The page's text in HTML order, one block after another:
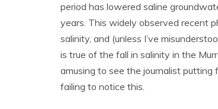
period has lowered saline
years. This widely observed recent
salinity, and (unless I’ve
is true of the fall in salinity in the
amusing to see the journalist
failing to notice this.